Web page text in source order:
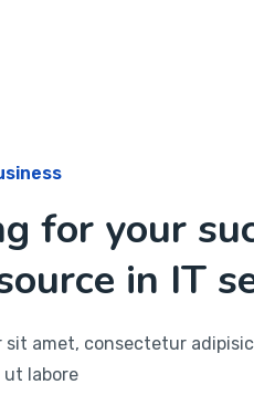
for your
in IT
sit amet, consectetur
labore